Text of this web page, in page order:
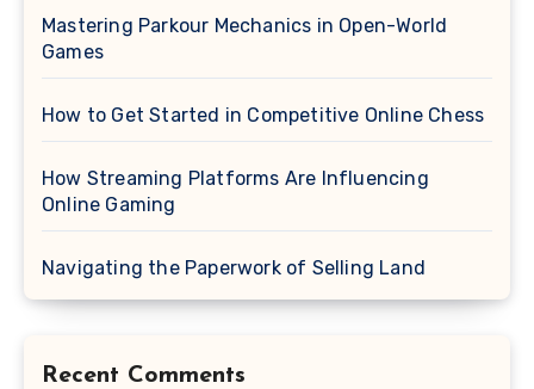
Mastering Parkour Mechanics in Open-World
Games
How to Get Started in Competitive Online Chess
How Streaming Platforms Are Influencing
Online Gaming
Navigating the Paperwork of Selling Land
Recent Comments